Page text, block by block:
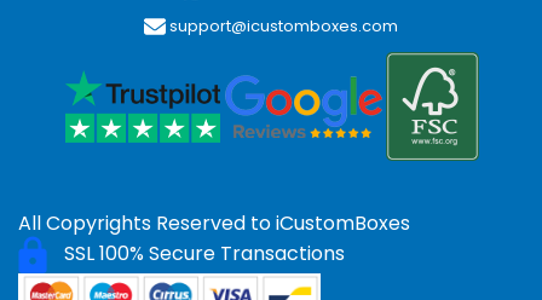
Tuck End Boxes
Reverse Tuck Cartons
Auto Lock Bottom Boxes
Two Piece Rigid Boxes
Sleeve packaging
Mailer Packaging
CBD display boxes
Shipping boxes
support@icustomboxes.com
All Copyrights Reserved toiCustomBoxes
SSL 100% Secure Transactions